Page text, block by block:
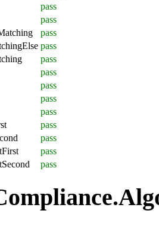
pass
pass
pass
pass
pass
pass
pass
pass
pass
pass
pass
pass
pass